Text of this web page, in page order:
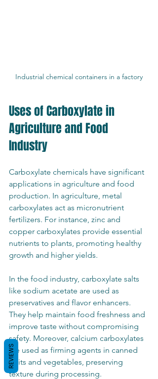
Industrial chemical containers in a factory
Uses of Carboxylate in
Agriculture and Food
Industry
Carboxylate chemicals have significant
applications in agriculture and food
production. In agriculture, metal
carboxylates act as micronutrient
fertilizers. For instance, zinc and
copper carboxylates provide essential
nutrients to plants, promoting healthy
growth and higher yields.
In the food industry, carboxylate salts
like sodium acetate are used as
preservatives and flavor enhancers.
They help maintain food freshness and
improve taste without compromising
safety. Moreover, calcium carboxylates
are used as firming agents in canned
fruits and vegetables, preserving
texture during processing.
REVIEWS